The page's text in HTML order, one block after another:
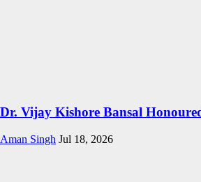
Dr. Vijay Kishore Bansal
Aman Singh Jul 18, 2026